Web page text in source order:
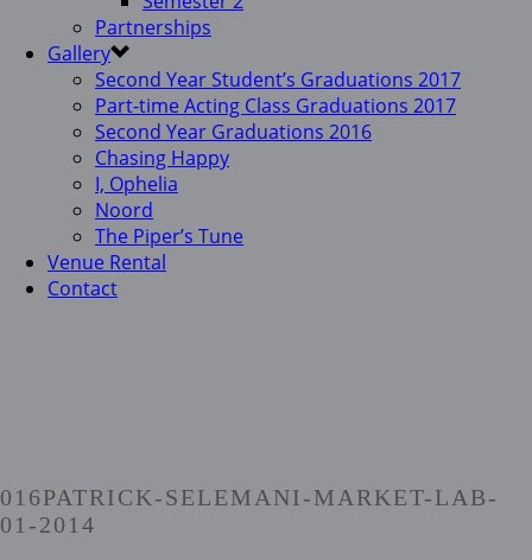
Partnerships
Gallery
Second Year Student’s Graduations 2017
Part-time Acting Class Graduations 2017
Second Year Graduations 2016
Chasing Happy
I, Ophelia
Noord
The Piper’s Tune
Venue Rental
Contact
016PATRICK-SELEMANI-MARKET-LAB-
01-2014